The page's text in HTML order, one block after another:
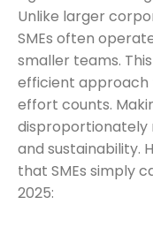
Unlike larger
SMEs often
smaller teams.
efficient approach
effort counts.
disproportionately
and sustainability.
that SMEs simply
2025: